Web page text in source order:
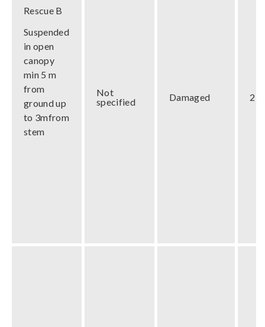
Rescue B
Suspended
in open
canopy
min 5 m
from
ground up
to 3mfrom
stem
Not
specified
Damaged 2